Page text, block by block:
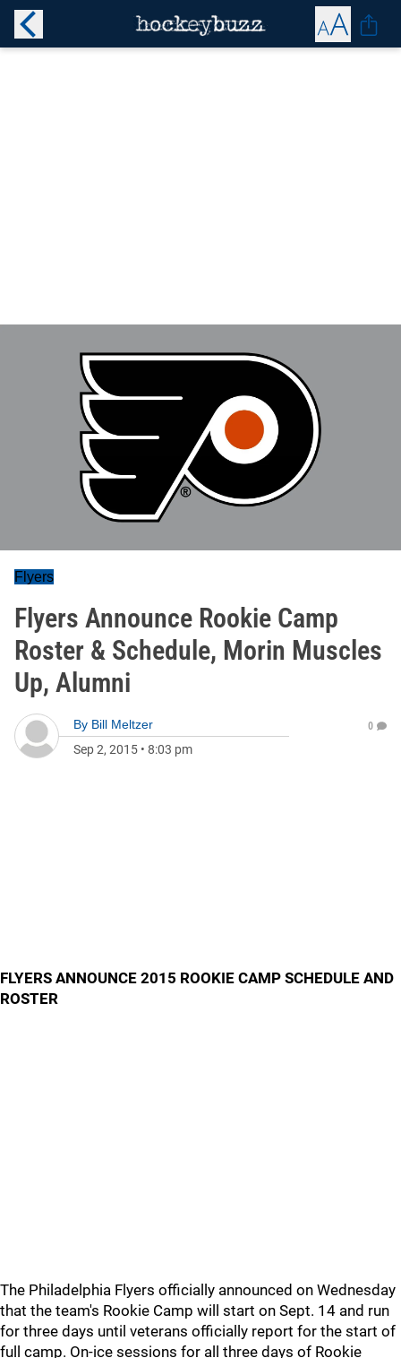
Flyers
Flyers Announce Rookie Camp
Roster & Schedule, Morin Muscles
Up, Alumni
By Bill Meltzer
Sep 2, 2015 • 8:03 pm
0
FLYERS ANNOUNCE 2015 ROOKIE CAMP SCHEDULE AND
ROSTER
The Philadelphia Flyers officially announced on Wednesday
that the team's Rookie Camp will start on Sept. 14 and run
for three days until veterans officially report for the start of
full camp. On-ice sessions for all three days of Rookie